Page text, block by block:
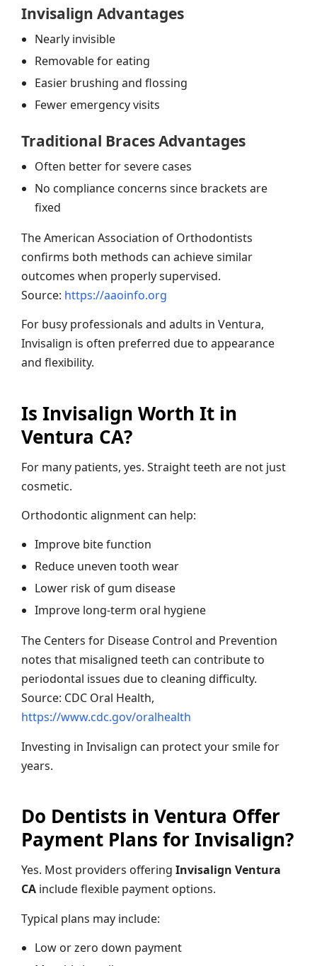
Invisalign Advantages
Nearly invisible
Removable for eating
Easier brushing and flossing
Fewer emergency visits
Traditional Braces Advantages
Often better for severe cases
No compliance concerns since brackets are
fixed
The American Association of Orthodontists
confirms both methods can achieve similar
outcomes when properly supervised.
Source: https://aaoinfo.org
For busy professionals and adults in Ventura,
Invisalign is often preferred due to appearance
and flexibility.
Is Invisalign Worth It in
Ventura CA?
For many patients, yes. Straight teeth are not just
cosmetic.
Orthodontic alignment can help:
Improve bite function
Reduce uneven tooth wear
Lower risk of gum disease
Improve long-term oral hygiene
The Centers for Disease Control and Prevention
notes that misaligned teeth can contribute to
periodontal issues due to cleaning difficulty.
Source: CDC Oral Health,
https://www.cdc.gov/oralhealth
Investing in Invisalign can protect your smile for
years.
Do Dentists in Ventura Offer
Payment Plans for Invisalign?
Yes. Most providers offering Invisalign Ventura
CA include flexible payment options.
Typical plans may include:
Low or zero down payment